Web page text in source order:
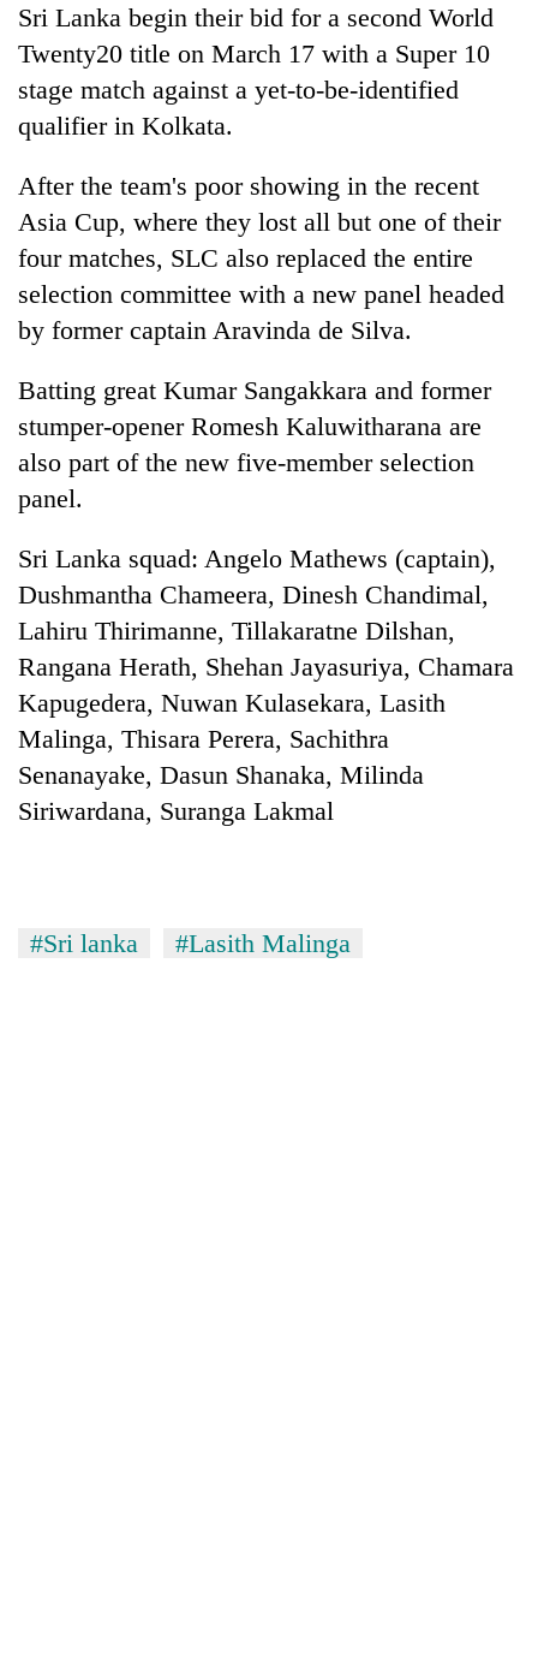
Sri Lanka begin their bid for a second World
Twenty20 title on March 17 with a Super 10
stage match against a yet-to-be-identified
qualifier in Kolkata.
After the team's poor showing in the recent
Asia Cup, where they lost all but one of their
four matches, SLC also replaced the entire
selection committee with a new panel headed
by former captain Aravinda de Silva.
Batting great Kumar Sangakkara and former
stumper-opener Romesh Kaluwitharana are
also part of the new five-member selection
panel.
Sri Lanka squad: Angelo Mathews (captain),
Dushmantha Chameera, Dinesh Chandimal,
Lahiru Thirimanne, Tillakaratne Dilshan,
Rangana Herath, Shehan Jayasuriya, Chamara
Kapugedera, Nuwan Kulasekara, Lasith
Malinga, Thisara Perera, Sachithra
Senanayake, Dasun Shanaka, Milinda
Siriwardana, Suranga Lakmal
#Sri lanka #Lasith Malinga